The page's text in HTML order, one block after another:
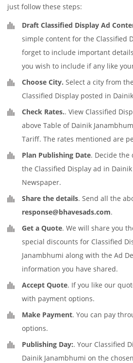
just follow these steps:
Draft Classified Display Ad
simple content for the Classified
forget to include important
you wish to include if any like
Choose City. Select a city from
Classified Display posted in
Check Rates.. View Classified
above Table of Dainik
Tariff. The rates mentioned are
Plan Publishing Date. Decide
the Classified Display ad in
Newspaper.
Share the details. Send all the
response@bhavesads.com.
Get a Quote. We will share you
special discounts for Classified
Janambhumi along with the Ad
information you have shared.
Accept Quote. If you like our
with payment options.
Make Payment. You can pay
options.
Publishing Day:. Your Classified
Dainik Janambhumi on the